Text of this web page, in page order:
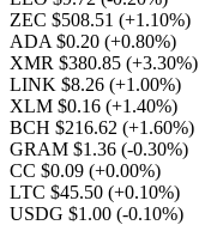
ZEC $508.51 (+1.10%)
ADA $0.20 (+0.80%)
XMR $380.85 (+3.30%)
LINK $8.26 (+1.00%)
XLM $0.16 (+1.40%)
BCH $216.62 (+1.60%)
GRAM $1.36 (-0.30%)
CC $0.09 (+0.00%)
LTC $45.50 (+0.10%)
USDG $1.00 (-0.10%)